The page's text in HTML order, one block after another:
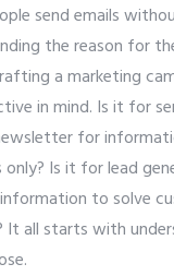
send emails
the reason for
a marketing
in mind. Is it for
for
only? Is it for lead
to solve
It all starts with